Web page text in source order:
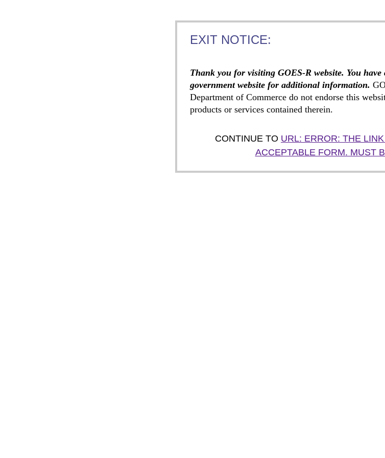
EXIT NOTICE:
Thank you for visiting GOES-R website. You have
government website for additional information.
Department of Commerce do not endorse this
products or services contained therein.
CONTINUE TO URL: ERROR: THE
ACCEPTABLE FORM. MUST